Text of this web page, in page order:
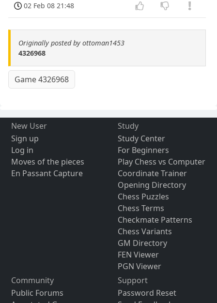
02 Feb 08 21:48
Originally posted by ottoman1453
4326968
Game 4326968
New User
Sign up
Log in
Moves of the pieces
En Passant Capture
Study
Study Center
For Beginners
Play Chess vs Computer
Coordinate Trainer
Opening Directory
Chess Puzzles
Chess Terms
Checkmate Patterns
Chess Variants
GM Directory
FEN Viewer
PGN Viewer
Community
Public Forums
Support
Password Reset